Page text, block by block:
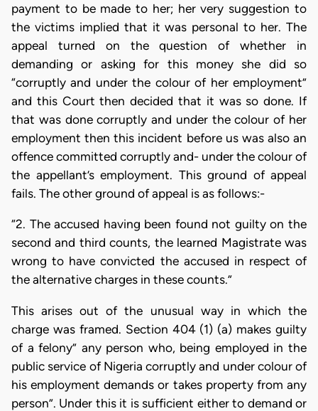
payment to be made to her; her very suggestion to
the victims implied that it was personal to her. The
appeal turned on the question of whether in
demanding or asking for this money she did so
“corruptly and under the colour of her employment”
and this Court then decided that it was so done. If
that was done corruptly and under the colour of her
employment then this incident before us was also an
offence committed corruptly and- under the colour of
the appellant’s employment. This ground of appeal
fails. The other ground of appeal is as follows:-
“2. The accused having been found not guilty on the
second and third counts, the learned Magistrate was
wrong to have convicted the accused in respect of
the alternative charges in these counts.”
This arises out of the unusual way in which the
charge was framed. Section 404 (1) (a) makes guilty
of a felony” any person who, being employed in the
public service of Nigeria corruptly and under colour of
his employment demands or takes property from any
person”. Under this it is sufficient either to demand or